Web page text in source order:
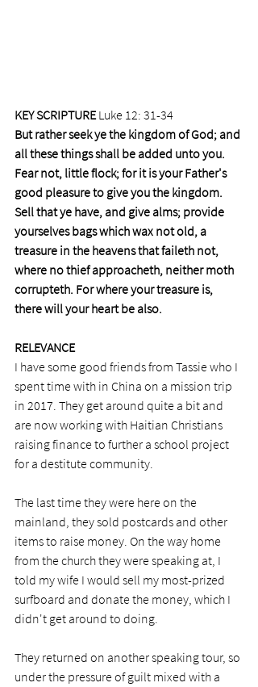
KEY SCRIPTURE Luke 12: 31-34
But rather seek ye the kingdom of God; and
all these things shall be added unto you.
Fear not, little flock; for it is your Father's
good pleasure to give you the kingdom.
Sell that ye have, and give alms; provide
yourselves bags which wax not old, a
treasure in the heavens that faileth not,
where no thief approacheth, neither moth
corrupteth. For where your treasure is,
there will your heart be also.
RELEVANCE
I have some good friends from Tassie who I
spent time with in China on a mission trip
in 2017. They get around quite a bit and
are now working with Haitian Christians
raising finance to further a school project
for a destitute community.
The last time they were here on the
mainland, they sold postcards and other
items to raise money. On the way home
from the church they were speaking at, I
told my wife I would sell my most-prized
surfboard and donate the money, which I
didn't get around to doing.
They returned on another speaking tour, so
under the pressure of guilt mixed with a